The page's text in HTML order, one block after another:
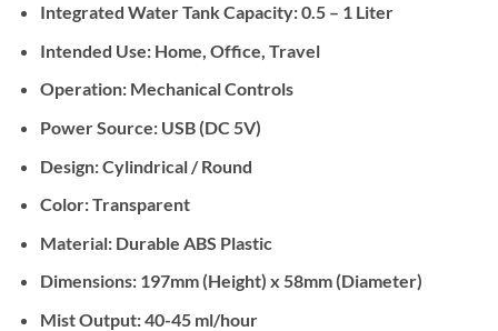
Integrated Water Tank Capacity:0.5 – 1 Liter
Intended Use:Home, Office, Travel
Operation:Mechanical Controls
Power Source:USB (DC 5V)
Design:Cylindrical / Round
Color:Transparent
Material:Durable ABS Plastic
Dimensions:197mm (Height) x 58mm (Diameter)
Mist Output:40-45 ml/hour